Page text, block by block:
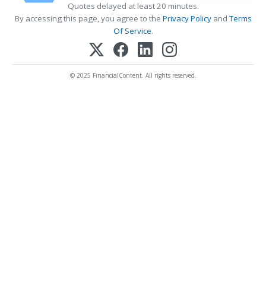
Quotes delayed at least 20 minutes.
By accessing this page, you agree to the Privacy PolicyandTerms
Of Service.
© 2025 FinancialContent. All rights reserved.